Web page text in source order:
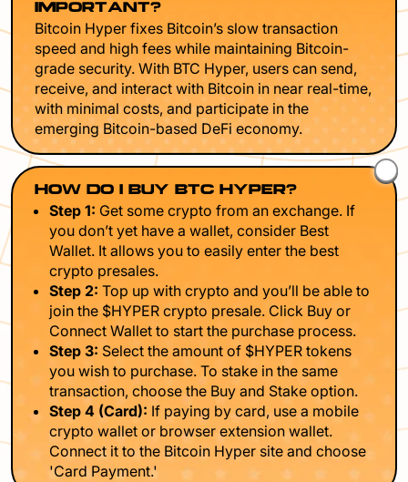
IMPORTANT?
Bitcoin Hyper fixes Bitcoin’s slow transaction
speed and high fees while maintaining Bitcoin-
grade security. With BTC Hyper, users can send,
receive, and interact with Bitcoin in near real-time,
with minimal costs, and participate in the
emerging Bitcoin-based DeFi economy.
HOW DO I BUY BTC HYPER?
Step 1: Get some crypto from an exchange. If
you don’t yet have a wallet, consider Best
Wallet. It allows you to easily enter the best
crypto presales.
Step 2: Top up with crypto and you’ll be able to
join the $HYPER crypto presale. Click Buy or
Connect Wallet to start the purchase process.
Step 3: Select the amount of $HYPER tokens
you wish to purchase. To stake in the same
transaction, choose the Buy and Stake option.
Step 4 (Card): If paying by card, use a mobile
crypto wallet or browser extension wallet.
Connect it to the Bitcoin Hyper site and choose
'Card Payment.'